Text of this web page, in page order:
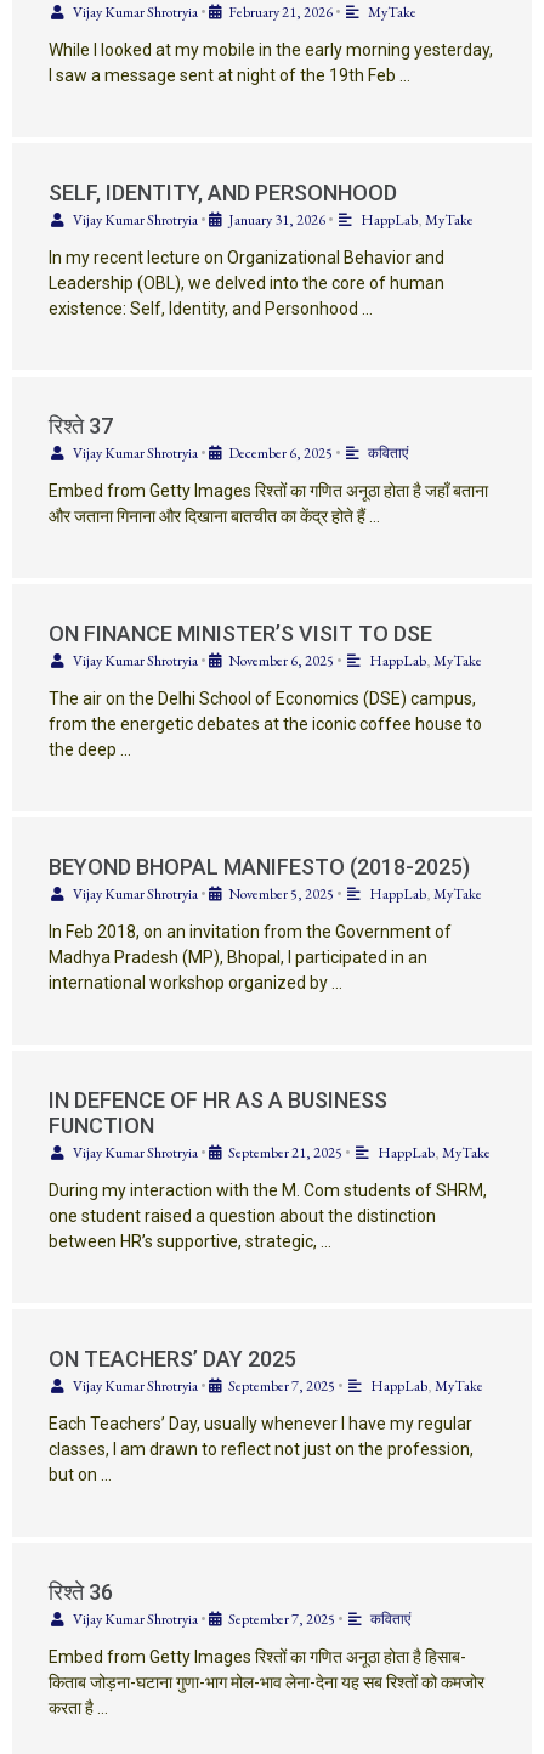
Vijay Kumar Shrotryia• February 21, 2026•
MyTake
While I looked at my mobile in the early morning yesterday,
I saw a message sent at night of the 19th Feb …
SELF, IDENTITY, AND PERSONHOOD
Vijay Kumar Shrotryia• January 31, 2026• HappLab,MyTake
In my recent lecture on Organizational Behavior and
Leadership (OBL), we delved into the core of human
existence: Self, Identity, and Personhood …
रिश्ते 37
Vijay Kumar Shrotryia• December 6, 2025 •
कविताएं
Embed from Getty Images रिश्तों का गणित अनूठा होता है जहाँ बताना
और जताना गिनाना और दिखाना बातचीत का केंद्र होते हैं …
ON FINANCE MINISTER’S VISIT TO DSE
Vijay Kumar Shrotryia• November 6, 2025 • HappLab,MyTake
The air on the Delhi School of Economics (DSE) campus,
from the energetic debates at the iconic coffee house to
the deep …
BEYOND BHOPAL MANIFESTO (2018-2025)
Vijay Kumar Shrotryia• November 5, 2025 • HappLab,MyTake
In Feb 2018, on an invitation from the Government of
Madhya Pradesh (MP), Bhopal, I participated in an
international workshop organized by …
IN DEFENCE OF HR AS A BUSINESS
FUNCTION
Vijay Kumar Shrotryia• September 21, 2025 • HappLab,MyTake
During my interaction with the M. Com students of SHRM,
one student raised a question about the distinction
between HR’s supportive, strategic, …
ON TEACHERS’ DAY 2025
Vijay Kumar Shrotryia• September 7, 2025 • HappLab,MyTake
Each Teachers’ Day, usually whenever I have my regular
classes, I am drawn to reflect not just on the profession,
but on …
रिश्ते 36
Vijay Kumar Shrotryia• September 7, 2025 •
कविताएं
Embed from Getty Images रिश्तों का गणित अनूठा होता है हिसाब-
किताब जोड़ना-घटाना गुणा-भाग मोल-भाव लेना-देना यह सब रिश्तों को कमजोर
करता है …